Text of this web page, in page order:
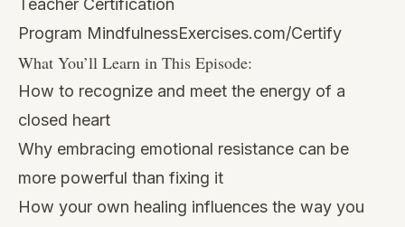
Teacher Certification
Program MindfulnessExercises.com/Certify
What You’ll Learn in This Episode:
How to recognize and meet the energy of a
closed heart
Why embracing emotional resistance can be
more powerful than fixing it
How your own healing influences the way you